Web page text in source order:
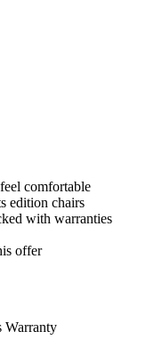
comfortable
edition chairs
with warranties
offer
Warranty